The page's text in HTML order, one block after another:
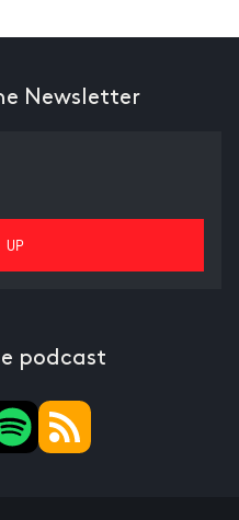
Newsletter
podcast